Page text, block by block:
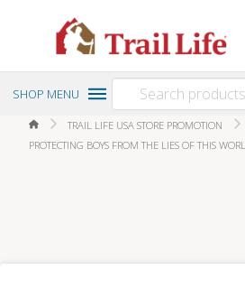
SHOP MENU
Search
for:
HOME TRAIL LIFE USA STORE PROMOTION
PROTECTING BOYS FROM THE LIES OF THIS